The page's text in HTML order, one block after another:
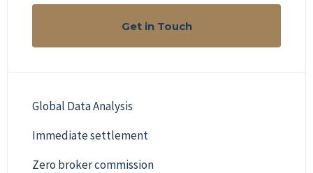
Get in Touch
Global Data Analysis
Immediate settlement
Zero broker commission